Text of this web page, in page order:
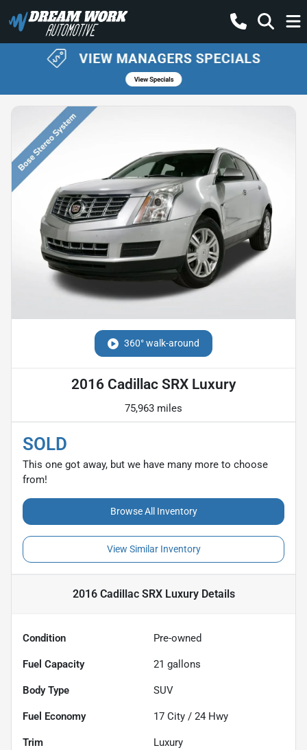
360° walk-around
2016 Cadillac SRX Luxury
75,963 miles
SOLD
This one got away, but we have many more to choose
from!
Browse All Inventory
View Similar Inventory
2016 Cadillac SRX LuxuryDetails
Condition Pre-owned
Fuel Capacity 21 gallons
Body Type SUV
Fuel Economy 17 City / 24 Hwy
Trim Luxury